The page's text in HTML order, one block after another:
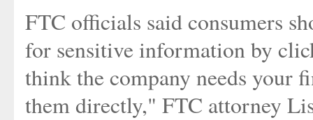
FTC officials said consumers
for sensitive information by
think the company needs your
them directly," FTC attorney